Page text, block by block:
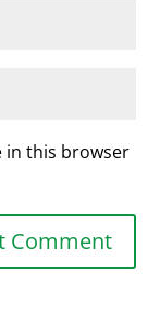
in this browser